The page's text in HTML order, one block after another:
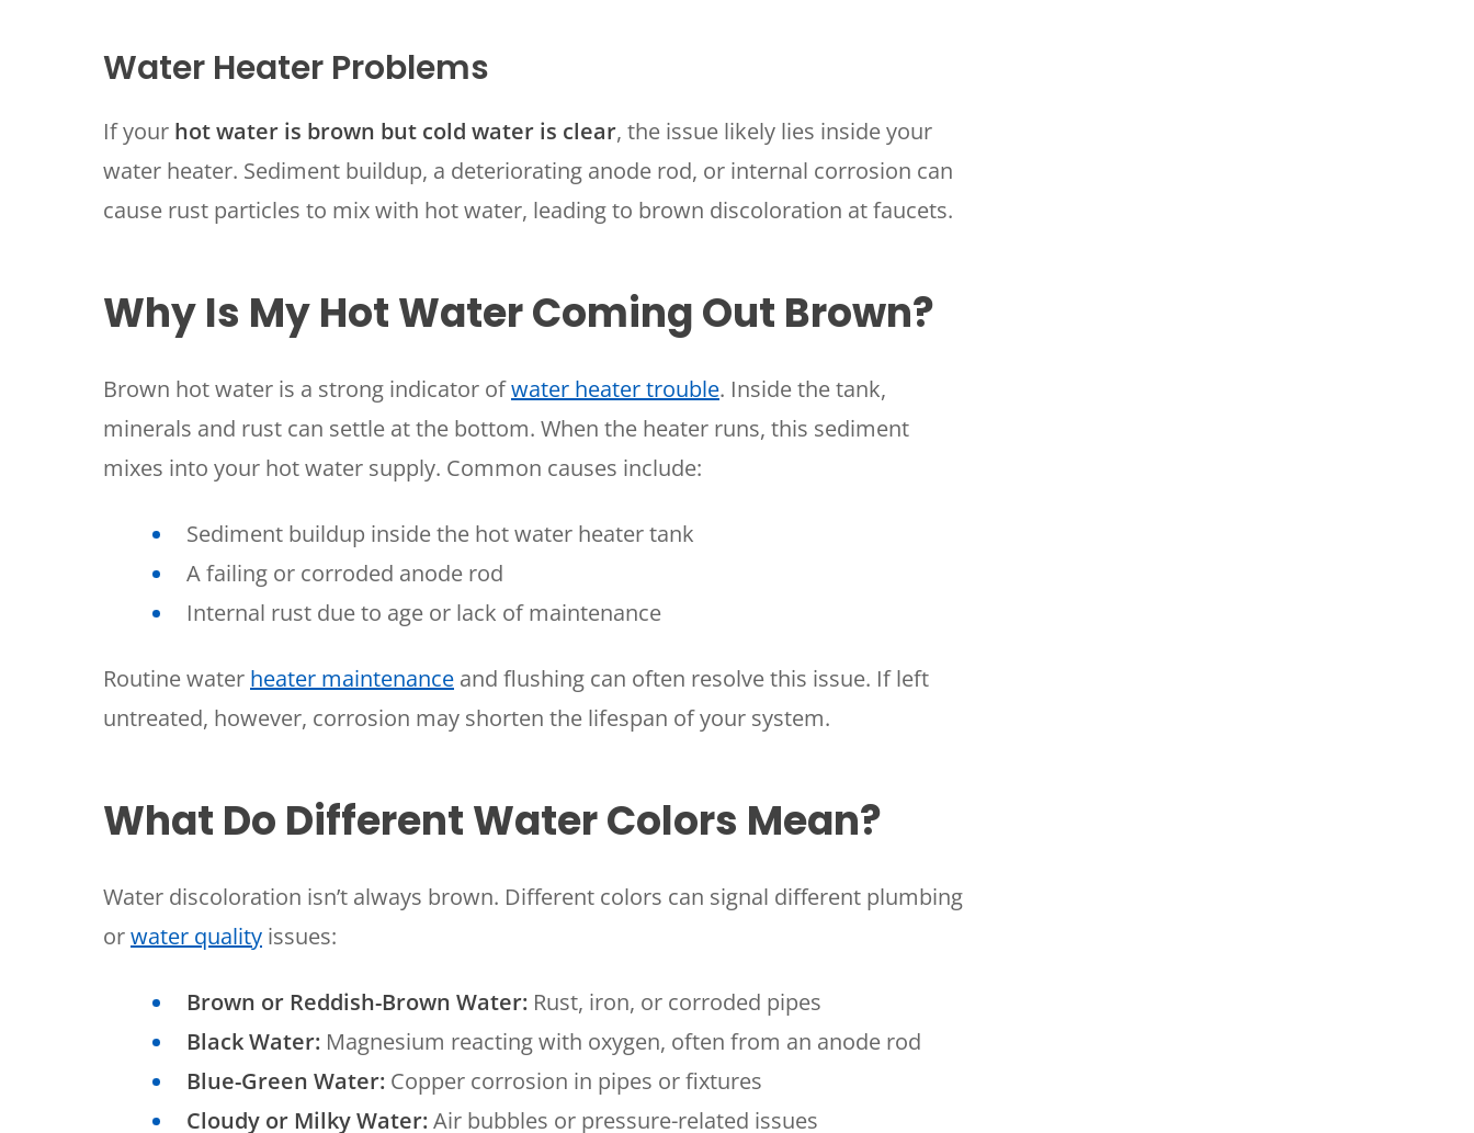
Water Heater Problems
If your hot water is brown but cold water is clear, the issue likely lies inside your
water heater. Sediment buildup, a deteriorating anode rod, or internal corrosion can
cause rust particles to mix with hot water, leading to brown discoloration at faucets.
Why Is My Hot Water Coming Out Brown?
Brown hot water is a strong indicator ofwater heater trouble. Inside the tank,
minerals and rust can settle at the bottom. When the heater runs, this sediment
mixes into your hot water supply. Common causes include:
Sediment buildup inside the hot water heater tank
A failing or corroded anode rod
Internal rust due to age or lack of maintenance
Routine water heater maintenance and flushing can often resolve this issue. If left
untreated, however, corrosion may shorten the lifespan of your system.
What Do Different Water Colors Mean?
Water discoloration isn’t always brown. Different colors can signal different plumbing
orwater quality issues:
Brown or Reddish-Brown Water: Rust, iron, or corroded pipes
Black Water: Magnesium reacting with oxygen, often from an anode rod
Blue-Green Water: Copper corrosion in pipes or fixtures
Cloudy or Milky Water:Air bubbles or pressure-related issues